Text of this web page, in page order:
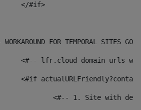
			</#if>
WORKAROUND FOR TEMPORAL SITES GO
<#-- lfr.cloud domain urls
<#if
<#-- 1. Site with